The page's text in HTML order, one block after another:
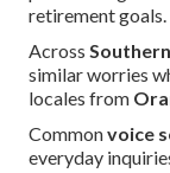
retirement goals.
Across
similar worries
locales from
Commonvoice
everyday